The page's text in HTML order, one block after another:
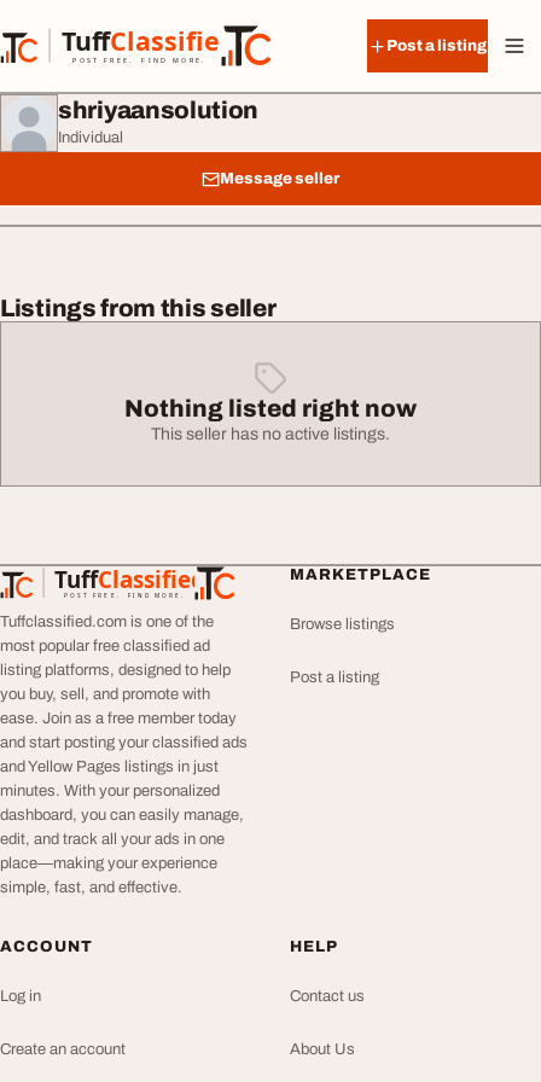
TuffClassified
POST FREE. FIND MORE.
TuffClassified
Post a listing
shriyaansolution
Individual
Message seller
Listings from this seller
Nothing listed right now
This seller has no active listings.
TuffClassified
POST FREE. FIND MORE.
TuffClassified
Tuffclassified.com is one of the
most popular free classified ad
listing platforms, designed to help
you buy, sell, and promote with
ease. Join as a free member today
and start posting your classified ads
and Yellow Pages listings in just
minutes. With your personalized
dashboard, you can easily manage,
edit, and track all your ads in one
place—making your experience
simple, fast, and effective.
MARKETPLACE
Browse listings
Post a listing
ACCOUNT
Log in
Create an account
HELP
Contact us
About Us